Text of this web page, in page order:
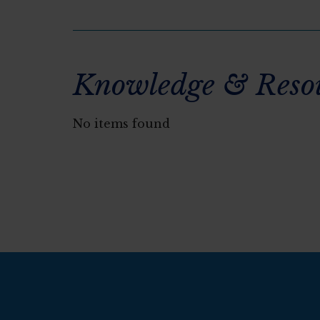
Knowledge &
No items found